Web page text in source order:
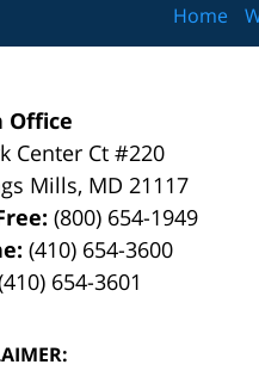
Office
Center Ct #220
Mills, MD 21117
(800) 654-1949
(410) 654-3600
654-3601
Home